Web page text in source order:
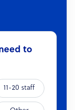
to
11-20 staff